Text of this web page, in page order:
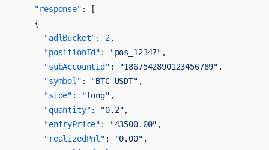
    "response"
: [
    {
      "adlBucket"
: 2,
      "positionId"
: "pos_12347" ,
      "subAccountId"
: "1867542890123456789" ,
      "symbol"
: "BTC-USDT" ,
      "side"
: "long" ,
      "quantity"
: "0.2",
      "entryPrice"
: "43500.00" ,
      "realizedPnl"
: "0.00" ,